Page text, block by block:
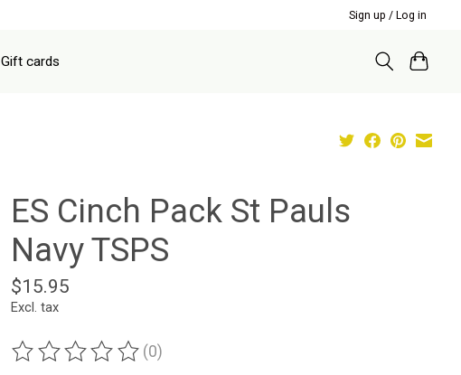
Sign up / Log in
Gift cards
ES Cinch Pack St Pauls
Navy TSPS
$15.95
Excl. tax
The rating of this product is
(0)